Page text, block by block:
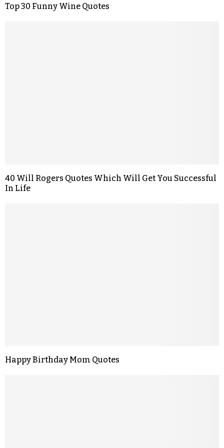
Top 30 Funny Wine Quotes
40 Will Rogers Quotes Which Will Get You Successful
In Life
Happy Birthday Mom Quotes